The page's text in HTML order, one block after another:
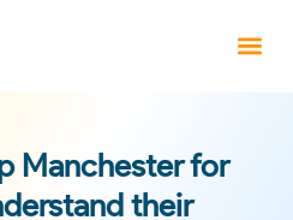
Manchester for
their